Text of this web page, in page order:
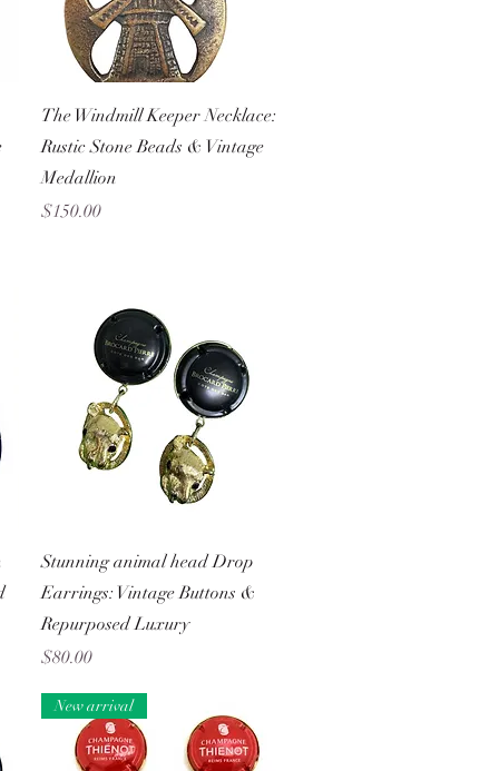
Quick View
The Windmill Keeper Necklace:
Rustic Stone Beads & Vintage
Medallion
Price
$150.00
Quick View
Stunning animal head Drop
Earrings: Vintage Buttons &
Repurposed Luxury
Price
$80.00
New arrival